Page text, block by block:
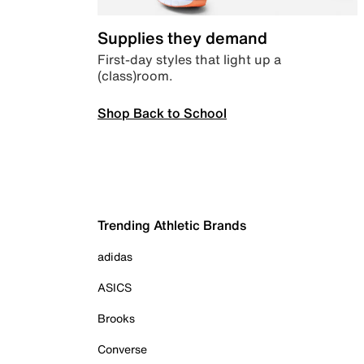
Supplies they demand
First-day styles that light up a
(class)room.
Shop Back to School
Trending Athletic Brands
adidas
ASICS
Brooks
Converse